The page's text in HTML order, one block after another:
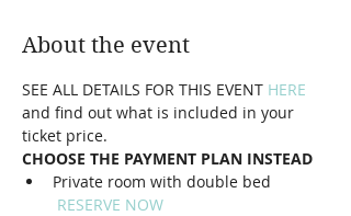
About the event
SEE ALL DETAILS FOR THIS EVENT HERE
and find out what is included in your
ticket price.
CHOOSE THE PAYMENT PLAN INSTEAD
Private room with double bed
RESERVE NOW